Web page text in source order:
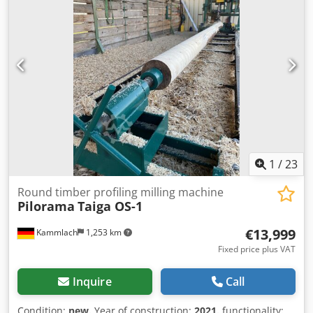
1 /23
Kammlach 1,253 km
Round timber profiling milling machine
Pilorama Taiga OS-1
€13,999
Fixed price plus VAT
Inquire Call